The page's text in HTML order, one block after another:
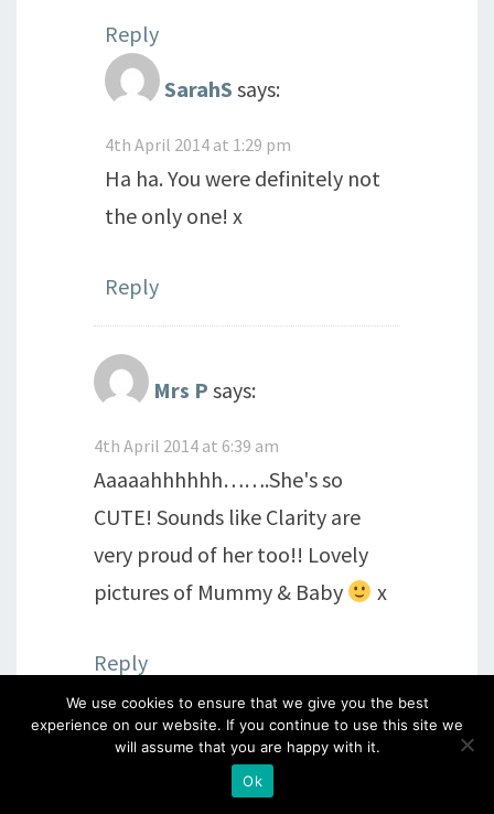
Reply
SarahS says:
4th April 2014 at 1:29 pm
Ha ha. You were definitely not
the only one! x
Reply
Mrs P says:
4th April 2014 at 6:39 am
Aaaaahhhhhh…….She's so
CUTE! Sounds like Clarity are
very proud of her too!! Lovely
pictures of Mummy & Baby
x
Reply
Karin Leesays:
We use cookies to ensure that we give you the best
experience on our website. If you continue to use this site we
will assume that you are happy with it.
Ok